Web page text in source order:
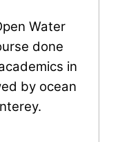
Water
done
in
by ocean